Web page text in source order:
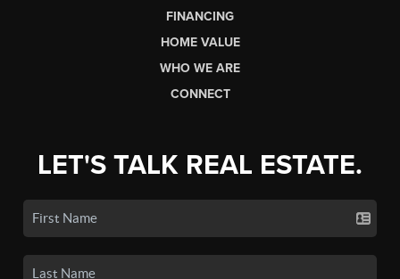
FINANCING
HOME VALUE
WHO WE ARE
CONNECT
LET'S TALK REAL ESTATE.